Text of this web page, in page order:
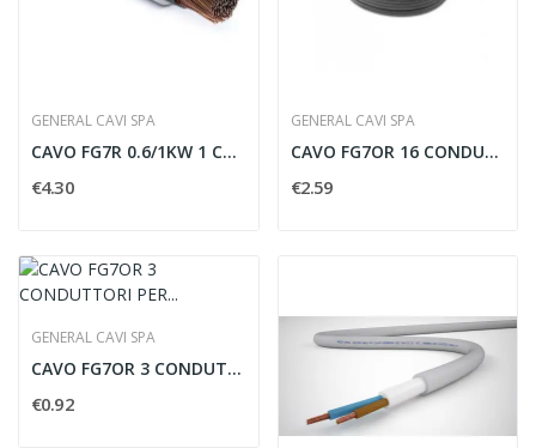
GENERAL CAVI SPA
CAVO FG7R 0.6/1KW 1 CONNETTORE PER 50 MMQ - FG750
€4.30
GENERAL CAVI SPA
CAVO FG7OR 16 CONDUTTORI PER 1.5 MMQ - FG7161V5
€2.59
GENERAL CAVI SPA
CAVO FG7OR 3 CONDUTTORI PER 2.5 MMQ CON...
€0.92